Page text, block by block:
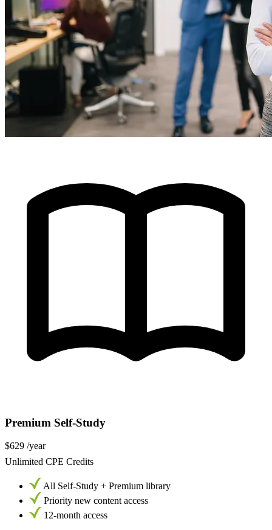
Premium Self-Study
$629 /year
Unlimited CPE Credits
All Self-Study + Premium library
Priority new content access
12-month access